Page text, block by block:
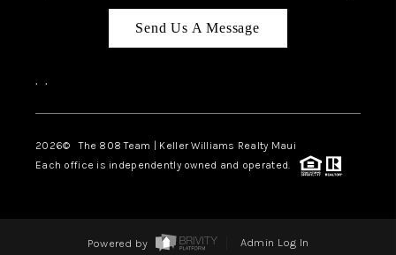
Send Us A Message
, ,
2026© The 808 Team | Keller Williams Realty Maui
Each office is independently owned and operated.
Powered by Admin Log In